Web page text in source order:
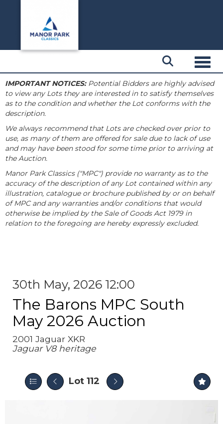
IMPORTANT NOTICES:Potential Bidders are highly advised
to view any Lots they are interested in to satisfy themselves
as to the condition and whether the Lot conforms with the
description.
We always recommend that Lots are checked over prior to
use, as many of them are offered for sale due to lack of use
and may have been stood for some time prior to arriving at
the Auction.
Manor Park Classics ("MPC") provide no warranty as to the
accuracy of the description of any Lot contained within any
illustration, catalogue or brochure published by or on behalf
of MPC and any warranties and/or conditions that would
otherwise be implied by the Sale of Goods Act 1979 in
relation to the foregoing are hereby expressly excluded.
30th May, 2026 12:00
The Barons MPC South
May 2026 Auction
2001 Jaguar XKR
Jaguar V8 heritage
Lot 112